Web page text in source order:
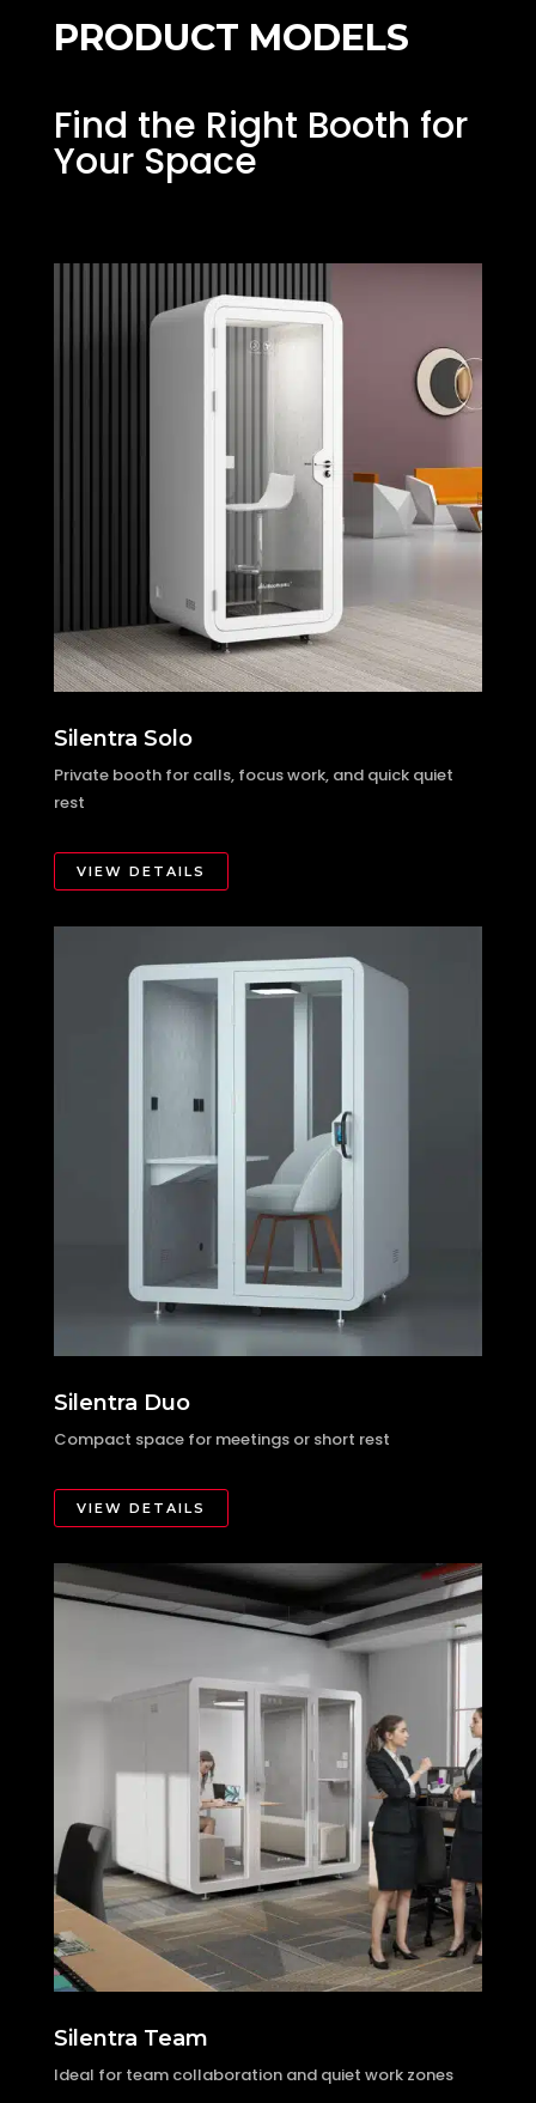
PRODUCT MODELS
Find the Right Booth for
Your Space
Silentra Solo
Private booth for calls, focus work, and quick quiet
rest
VIEW DETAILS
Silentra Duo
Compact space for meetings or short rest
VIEW DETAILS
Silentra Team
Ideal for team collaboration and quiet work zones